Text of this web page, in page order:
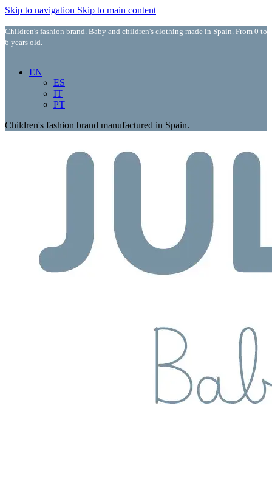
Skip to navigation Skip to main content
Children's fashion brand. Baby and children's clothing made in Spain. From 0 to
6 years old.
EN
ES
IT
PT
Children's fashion brand manufactured in Spain.